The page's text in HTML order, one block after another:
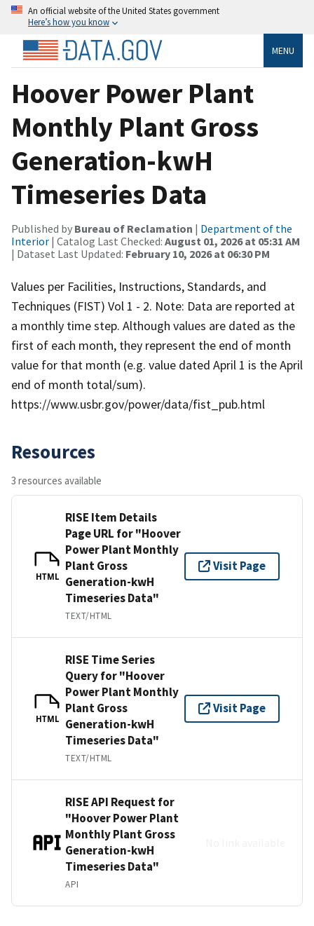
An official website of the United States government
Here’s how you know
MENU
Hoover Power Plant
Monthly Plant Gross
Generation-kwH
Timeseries Data
Published by Bureau of Reclamation | Department of the
Interior | Catalog Last Checked: August 01, 2026 at 05:31 AM
| Dataset Last Updated: February 10, 2026 at 06:30 PM
Values per Facilities, Instructions, Standards, and
Techniques (FIST) Vol 1 - 2. Note: Data are reported at
a monthly time step. Although values are dated as the
first of each month, they represent the end of month
value for that month (e.g. value dated April 1 is the April
end of month total/sum).
https://www.usbr.gov/power/data/fist_pub.html
Resources
3 resources available
HTML
RISE Item Details
Page URL for "Hoover
Power Plant Monthly
Plant Gross
Generation-kwH
Timeseries Data"
TEXT/HTML
Visit Page
HTML
RISE Time Series
Query for "Hoover
Power Plant Monthly
Plant Gross
Generation-kwH
Timeseries Data"
TEXT/HTML
Visit Page
RISE API Request for
"Hoover Power Plant
Monthly Plant Gross
Generation-kwH
Timeseries Data"
API